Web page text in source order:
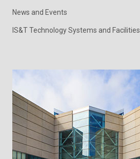
News and Events
IS&T Technology Systems and Facilities